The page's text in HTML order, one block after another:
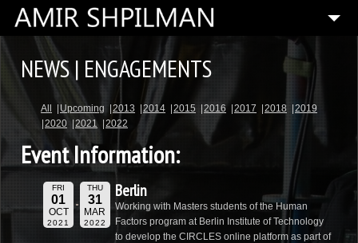
HOME
BIOGRAPHY
SPECIAL PROJECTS
COMPOSITIONS
ARTISTIC DIRECTOR
NEWS | ENGAGEMENTS
All Upcoming 2013 2014 2015 2016 2017 2018
2019
2020
2021 2022
Event Information:
FRI
01
OCT
2021
THU
31
MAR
2022
Berlin
Working with Masters students of the Human
Factors program at Berlin Institute of Technology
to develop the CIRCLES online platform as part of